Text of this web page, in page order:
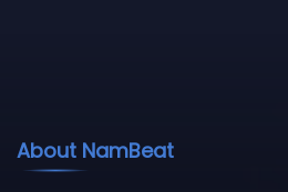
About NamBeat